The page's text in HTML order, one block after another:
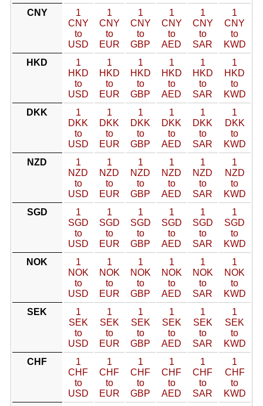
CNY
1
CNY
to
USD
1
CNY
to
EUR
1
CNY
to
GBP
1
CNY
to
AED
1
CNY
to
SAR
1
CNY
to
KWD
HKD
1
HKD
to
USD
1
HKD
to
EUR
1
HKD
to
GBP
1
HKD
to
AED
1
HKD
to
SAR
1
HKD
to
KWD
DKK
1
DKK
to
USD
1
DKK
to
EUR
1
DKK
to
GBP
1
DKK
to
AED
1
DKK
to
SAR
1
DKK
to
KWD
NZD
1
NZD
to
USD
1
NZD
to
EUR
1
NZD
to
GBP
1
NZD
to
AED
1
NZD
to
SAR
1
NZD
to
KWD
SGD
1
SGD
to
USD
1
SGD
to
EUR
1
SGD
to
GBP
1
SGD
to
AED
1
SGD
to
SAR
1
SGD
to
KWD
NOK
1
NOK
to
USD
1
NOK
to
EUR
1
NOK
to
GBP
1
NOK
to
AED
1
NOK
to
SAR
1
NOK
to
KWD
SEK
1
SEK
to
USD
1
SEK
to
EUR
1
SEK
to
GBP
1
SEK
to
AED
1
SEK
to
SAR
1
SEK
to
KWD
CHF
1
CHF
to
USD
1
CHF
to
EUR
1
CHF
to
GBP
1
CHF
to
AED
1
CHF
to
SAR
1
CHF
to
KWD